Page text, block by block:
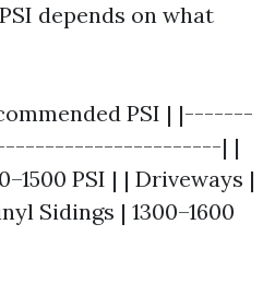
depends on what
PSI | |-------
| |
PSI | | Driveways |
Sidings | 1300–1600